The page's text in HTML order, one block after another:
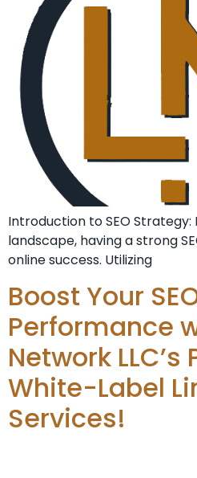
Introduction to SEO
landscape, having a strong
online success. Utilizing
Boost Your
Performance
Network
White-Label
Services!